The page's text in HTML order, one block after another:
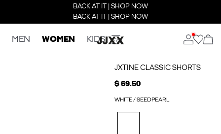
BACK AT IT | SHOP NOW
BACK AT IT | SHOP NOW
MEN WOMEN KIDS
JXTINE CLASSIC SHORTS
$ 69.50
WHITE / SEEDPEARL